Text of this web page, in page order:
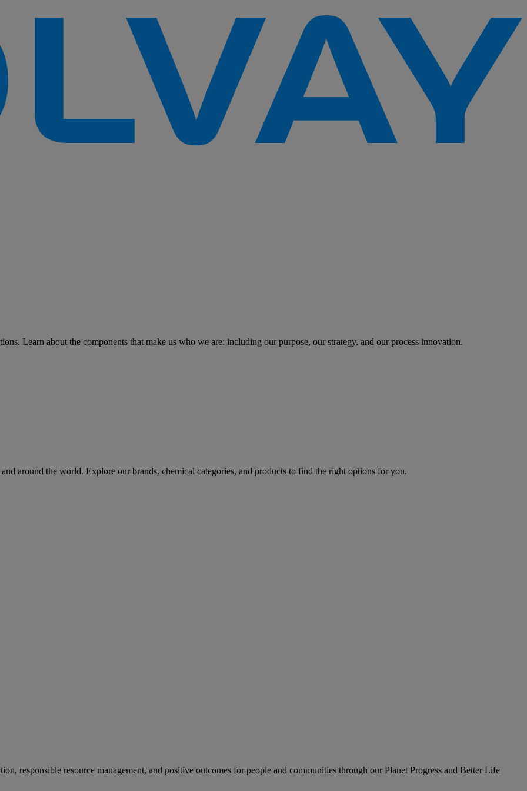
. Learn about the components that make us who we are: including our purpose, our strategy, and our process innovation.
around the world. Explore our brands, chemical categories, and products to find the right options for you.
responsible resource management, and positive outcomes for people and communities through our Planet Progress and Better Life